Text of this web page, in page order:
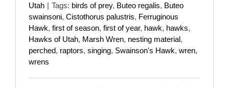
Utah | Tags: birds of prey, Buteo regalis, Buteo
swainsoni, Cistothorus palustris, Ferruginous
Hawk, first of season, first of year, hawk, hawks,
Hawks of Utah, Marsh Wren, nesting material,
perched, raptors, singing, Swainson's Hawk, wren,
wrens